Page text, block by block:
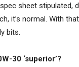
sheet stipulated,
it’s normal. With
bits.
30 ‘superior’?